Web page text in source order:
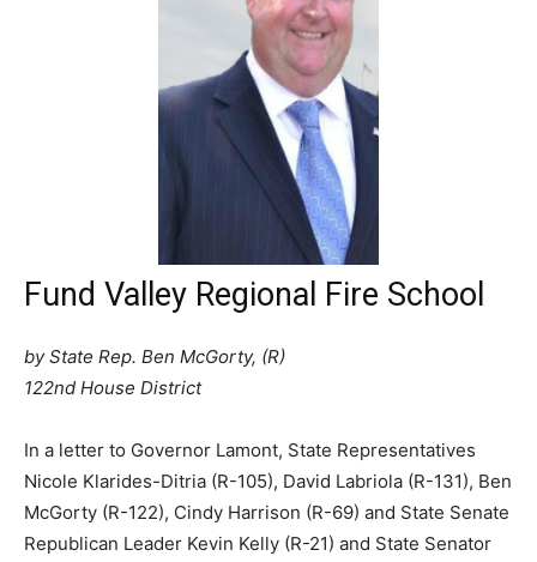
Fund Valley Regional Fire School
by State Rep. Ben McGorty, (R)
122nd House District
In a letter to Governor Lamont, State Representatives
Nicole Klarides-Ditria (R-105), David Labriola (R-131), Ben
McGorty (R-122), Cindy Harrison (R-69) and State Senate
Republican Leader Kevin Kelly (R-21) and State Senator